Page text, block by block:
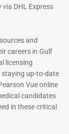
Exam
2026
91
DHL Express
and
careers in Gulf
licensing
up-to-date
Vue online
candidates
in these critical